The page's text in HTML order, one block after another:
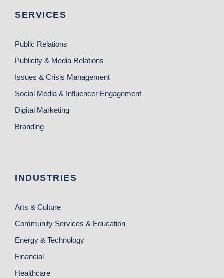
SERVICES
Public Relations
Publicity & Media Relations
Issues & Crisis Management
Social Media & Influencer Engagement
Digital Marketing
Branding
INDUSTRIES
Arts & Culture
Community Services & Education
Energy & Technology
Financial
Healthcare